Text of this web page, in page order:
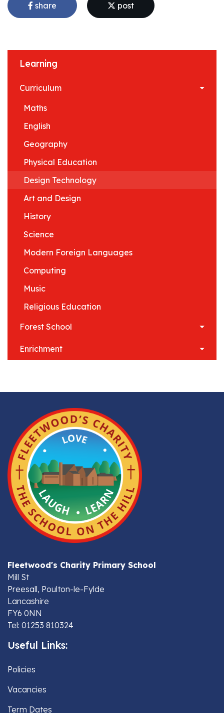
share post
Learning
Curriculum
Maths
English
Geography
Physical Education
Design Technology
Art and Design
History
Science
Modern Foreign Languages
Computing
Music
Religious Education
Forest School
Enrichment
Fleetwood's Charity Primary School
Mill St
Preesall, Poulton-le-Fylde
Lancashire
FY6 0NN
Tel: 01253 810324
Useful Links:
Policies
Vacancies
Term Dates